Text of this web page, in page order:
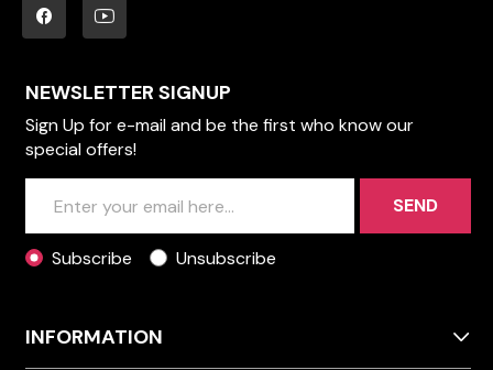
NEWSLETTER SIGNUP
Sign Up for e-mail and be the first who know our
special offers!
SEND
Subscribe Unsubscribe
INFORMATION